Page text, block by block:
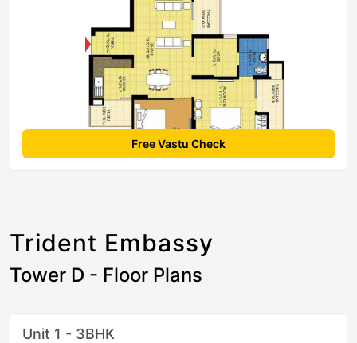
Free Vastu Check
Trident Embassy
Tower D - Floor Plans
Unit 1 - 3BHK